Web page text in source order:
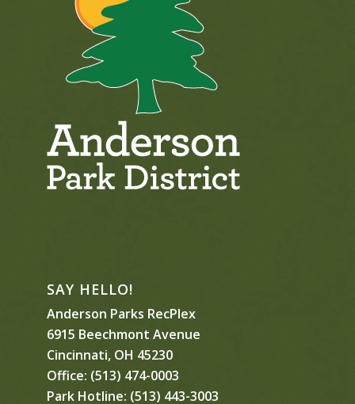
SAY HELLO!
Anderson Parks RecPlex
6915 Beechmont Avenue
Cincinnati, OH 45230
Office: (513) 474-0003
Park Hotline: (513) 443-3003